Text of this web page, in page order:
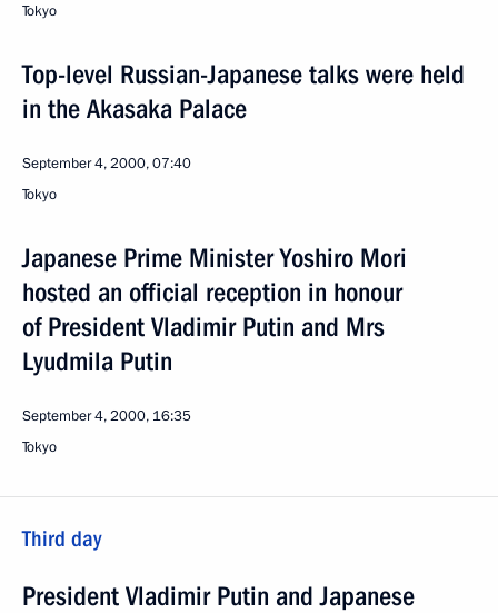
Tokyo
Top-level Russian-Japanese talks were held
in the Akasaka Palace
September 4, 2000, 07:40
Tokyo
Japanese Prime Minister Yoshiro Mori
hosted an official reception in honour
of President Vladimir Putin and Mrs
Lyudmila Putin
September 4, 2000, 16:35
Tokyo
Third day
President Vladimir Putin and Japanese